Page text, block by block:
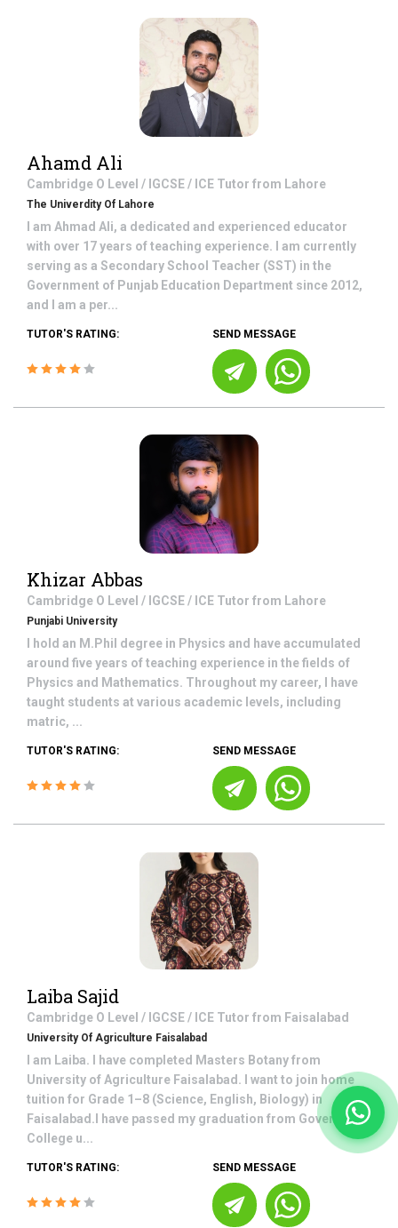
Ahamd Ali
Cambridge O Level / IGCSE / ICE Tutor from Lahore
The Univerdity Of Lahore
I am Ahmad Ali, a dedicated and experienced educator
with over 17 years of teaching experience. I am currently
serving as a Secondary School Teacher (SST) in the
Government of Punjab Education Department since 2012,
and I am a per...
TUTOR'S RATING: SEND MESSAGE
Khizar Abbas
Cambridge O Level / IGCSE / ICE Tutor from Lahore
Punjabi University
I hold an M.Phil degree in Physics and have accumulated
around five years of teaching experience in the fields of
Physics and Mathematics. Throughout my career, I have
taught students at various academic levels, including
matric, ...
TUTOR'S RATING: SEND MESSAGE
Laiba Sajid
Cambridge O Level / IGCSE / ICE Tutor from Faisalabad
University Of Agriculture Faisalabad
I am Laiba. I have completed Masters Botany from
University of Agriculture Faisalabad. I want to join home
tuition for Grade 1–8 (Science, English, Biology) in
Faisalabad.I have passed my graduation from Government
College u...
TUTOR'S RATING: SEND MESSAGE